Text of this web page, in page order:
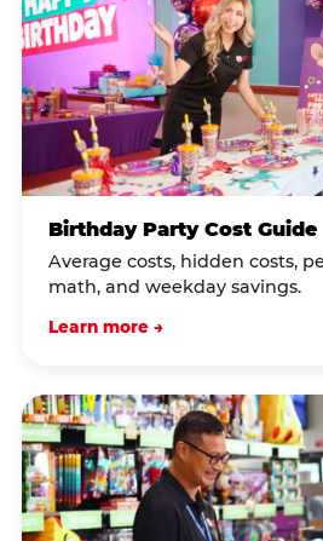
Birthday Party Cost Guide
Average costs, hidden costs,
math, and weekday savings.
Learn more →